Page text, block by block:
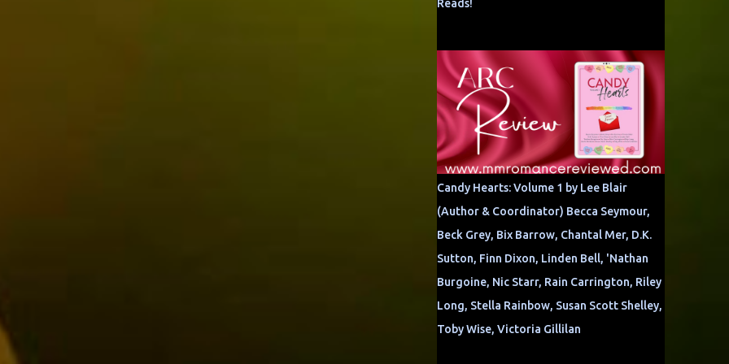
Reads!
Candy Hearts: Volume 1 by Lee Blair
(Author & Coordinator) Becca Seymour,
Beck Grey, Bix Barrow, Chantal Mer, D.K.
Sutton, Finn Dixon, Linden Bell, 'Nathan
Burgoine, Nic Starr, Rain Carrington, Riley
Long, Stella Rainbow, Susan Scott Shelley,
Toby Wise, Victoria Gillilan